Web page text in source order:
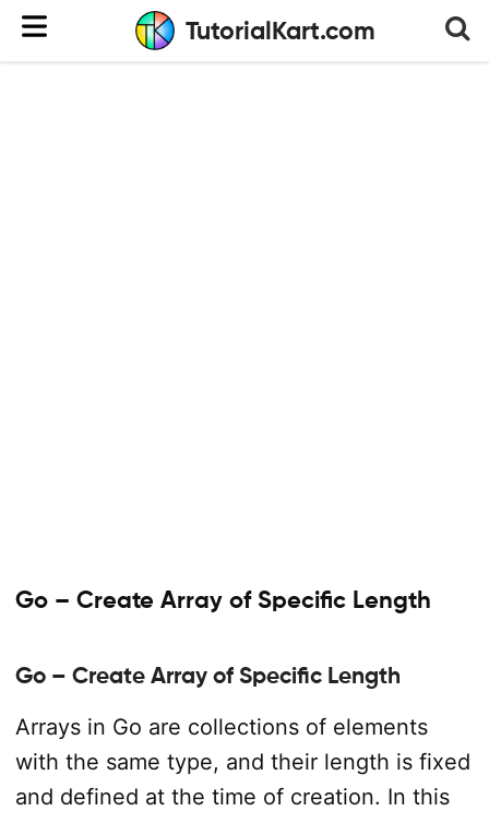
TutorialKart.com
Go – Create Array of Specific Length
Go – Create Array of Specific Length
Arrays in Go are collections of elements
with the same type, and their length is fixed
and defined at the time of creation. In this